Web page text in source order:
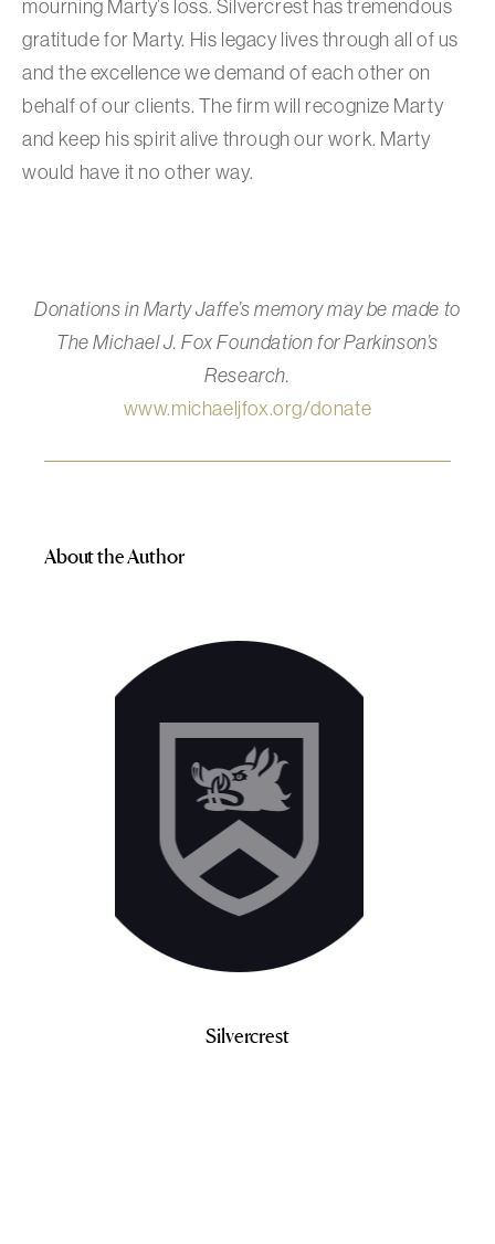
mourning Marty’s loss. Silvercrest has tremendous
gratitude for Marty. His legacy lives through all of us
and the excellence we demand of each other on
behalf of our clients. The firm will recognize Marty
and keep his spirit alive through our work. Marty
would have it no other way.
Donations in Marty Jaffe’s memory may be made to
The Michael J. Fox Foundation for Parkinson’s
Research.
www.michaeljfox.org/donate
About the Author
Silvercrest